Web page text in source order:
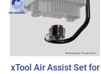
xTool Air Assist Set for